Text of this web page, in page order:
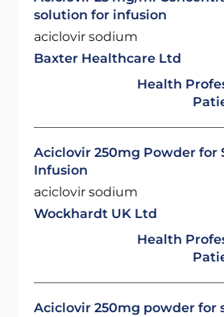
solution for infusion
aciclovir sodium
Baxter Healthcare Ltd
Health
Aciclovir 250mg Powder for
Infusion
aciclovir sodium
Wockhardt UK Ltd
Health
Aciclovir 250mg powder for